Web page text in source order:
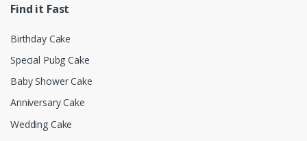
Find it Fast
Birthday Cake
Special Pubg Cake
Baby Shower Cake
Anniversary Cake
Wedding Cake